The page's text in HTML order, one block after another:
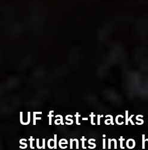
UF fast-
students into